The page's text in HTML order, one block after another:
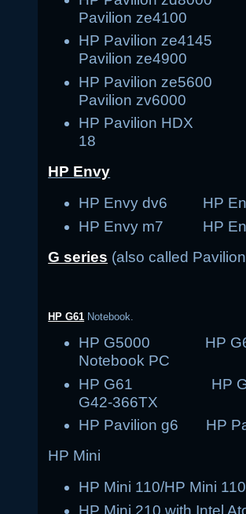
Pavilion ze4100
HP Pavilion
Pavilion ze4900
HP Pavilion
Pavilion zv6000
HP Pavilion
18
HP Envy
HP Envy dv6 HP
HP Envy m7 HP
G series (also called
HP G61 Notebook.
HP G5000 HP
Notebook PC
HP G61
G42-366TX
HP Pavilion g6 HP
HP Mini
HP Mini 110/HP Mini
HP Mini 210 with Intel